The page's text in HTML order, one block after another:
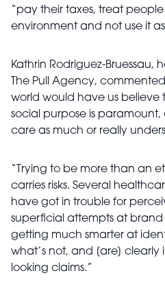
“pay their taxes, treat
environment and not use it
Kathrin Rodriguez-
The Pull Agency,
world would have us
social purpose is paramount,
care as much or really
“Trying to be more than an
carries risks. Several
have got in trouble for
superficial attempts at brand
getting much smarter at
what’s not, and [are] clearly
looking claims.”